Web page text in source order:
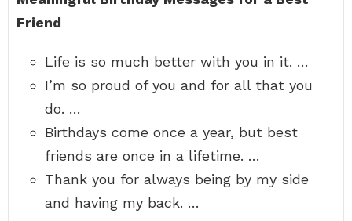
Friend
Life is so much better with you in it. …
I’m so proud of you and for all that you
do. …
Birthdays come once a year, but best
friends are once in a lifetime. …
Thank you for always being by my side
and having my back. …